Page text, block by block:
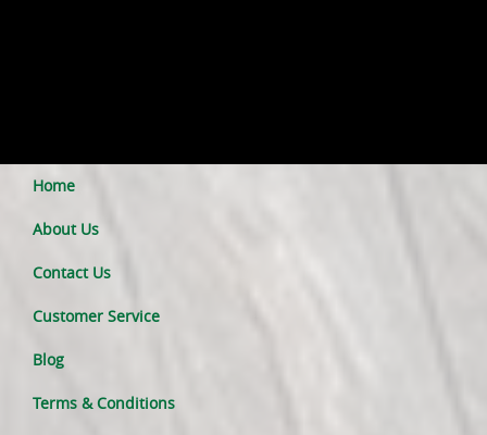
Home
About Us
Contact Us
Customer Service
Blog
Terms & Conditions